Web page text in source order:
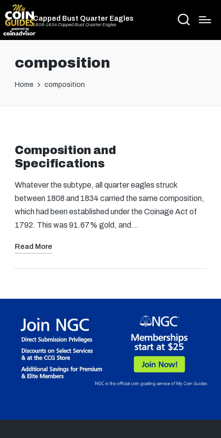
Capped Bust Quarter Eagles
1808-1834 Capped Bust Quarter Eagles
composition
Home composition
Composition and
Specifications
Whatever the subtype, all quarter eagles struck
between 1808 and 1834 carried the same composition,
which had been established under the Coinage Act of
1792. This was 91.67% gold, and…
Read More